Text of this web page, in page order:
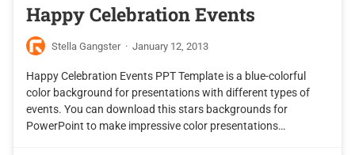
Happy Celebration Events
Stella Gangster · January 12, 2013
Happy Celebration Events PPT Template is a blue-colorful
color background for presentations with different types of
events. You can download this stars backgrounds for
PowerPoint to make impressive color presentations…